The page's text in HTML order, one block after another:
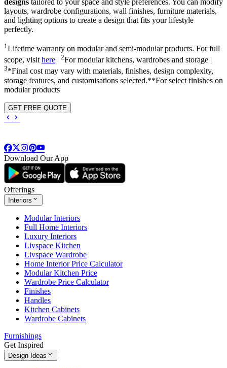
layouts, wardrobe configurations, wall finishes, furniture materials,
and lighting options to create a design that fits your lifestyle
perfectly.
1 Lifetime warranty on modular and semi-modular products. For full
scope, visithere | 2For modular kitchens, wardrobes and storage |
3*Final cost may vary with materials, finishes, design complexity,
storage features, and customisations selected.**For select finishes on
modular products
GET FREE QUOTE
Download Our App
Offerings
Interiors
Modular Interiors
Full Home Interiors
Luxury Interiors
Livspace Kitchen
Livspace Wardrobe
Home Interior Price Calculator
Modular Kitchen Price
Wardrobe Price Calculator
Finishes
Handles
Kitchen Cabinets
Wardrobe Cabinets
Furnishings
Get Inspired
Design Ideas